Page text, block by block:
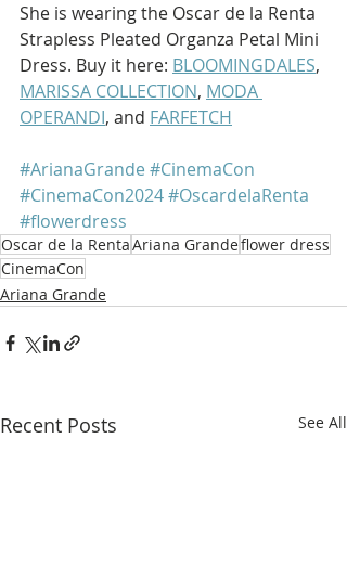
She is wearing the Oscar de la Renta
Strapless Pleated Organza Petal Mini
Dress. Buy it here: BLOOMINGDALES,
MARISSA COLLECTION, MODA
OPERANDI, and FARFETCH
#ArianaGrande #CinemaCon
#CinemaCon2024#OscardelaRenta
#flowerdress
Oscar de la RentaAriana Grandeflower dress
CinemaCon
Ariana Grande
Recent Posts See All